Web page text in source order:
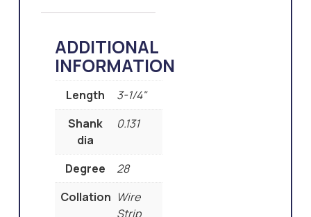
ADDITIONAL
INFORMATION
Length
3-1/4"
Shank
dia
0.131
Degree
28
Collation Wire
Strip